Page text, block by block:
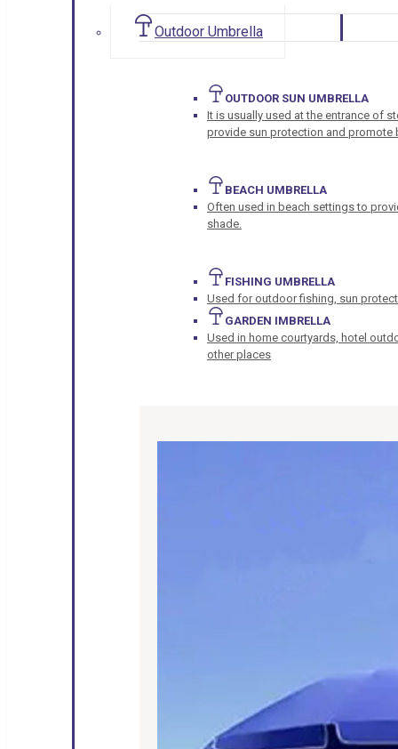
Outdoor Umbrella
OUTDOOR SUN UMBRELLA
It is usually used at the entrance of
provide sun protection and promote
BEACH UMBRELLA
Often used in beach settings to
shade.
FISHING UMBRELLA
Used for outdoor fishing, sun
GARDEN IMBRELLA
Used in home courtyards, hotel
other places